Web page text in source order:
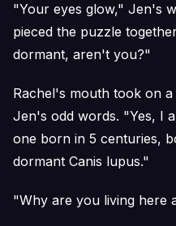
"Your eyes glow," Jen's
pieced the puzzle
dormant, aren't you?"
Rachel's mouth took on
Jen's odd words. "Yes, I
one born in 5 centuries,
dormant Canis lupus."
"Why are you living here